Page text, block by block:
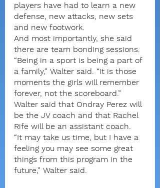
players have had to learn a new
defense, new attacks, new sets
and new footwork.
And most importantly, she said
there are team bonding sessions.
“Being in a sport is being a part of
a family,” Walter said. “It is those
moments the girls will remember
forever, not the scoreboard.”
Walter said that Ondray Perez will
be the JV coach and that Rachel
Rife will be an assistant coach.
“It may take us time, but I have a
feeling you may see some great
things from this program in the
future,” Walter said.